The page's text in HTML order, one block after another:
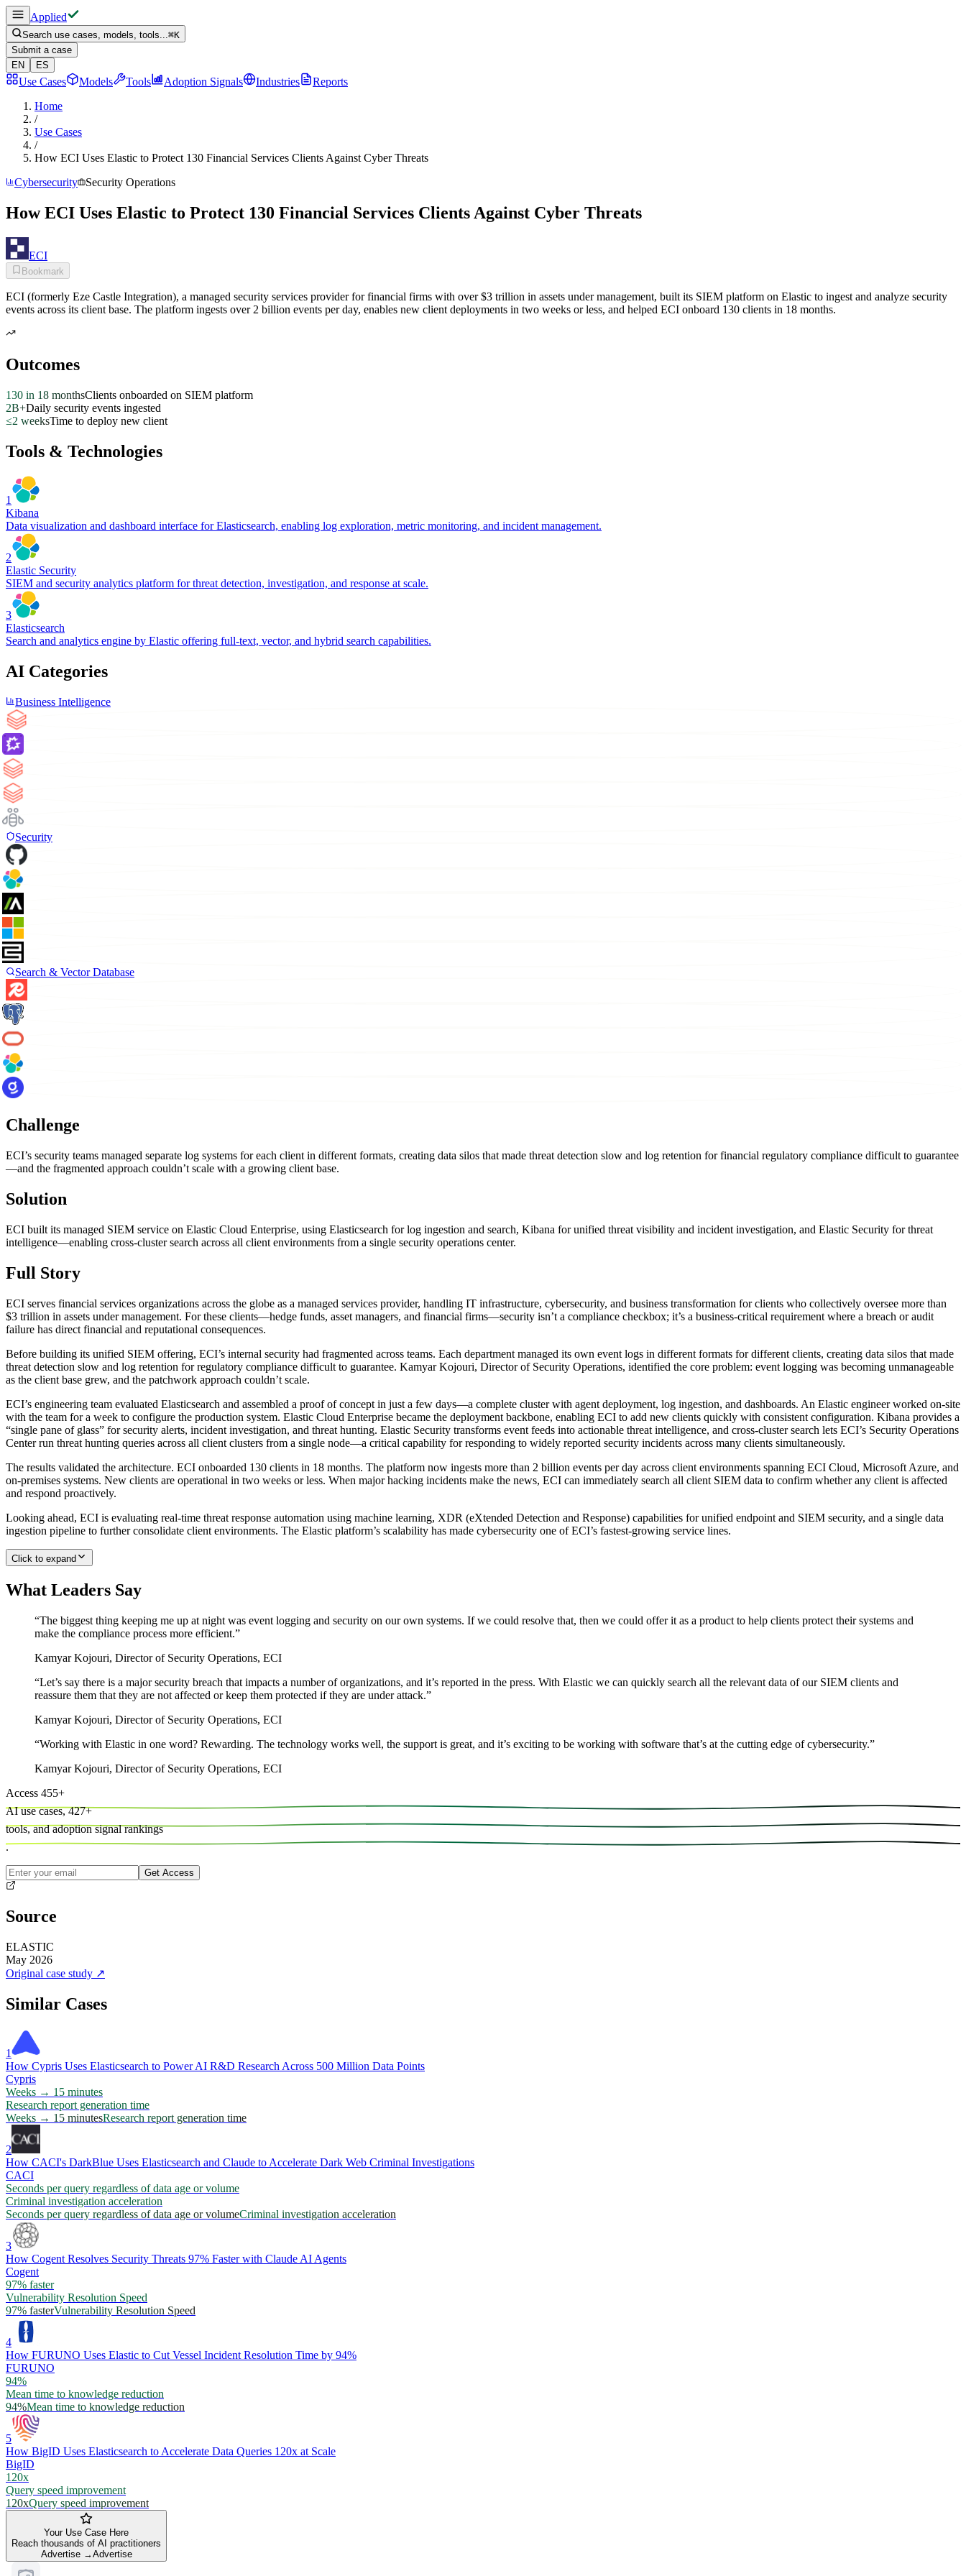
Applied
Search use cases, models, tools...⌘K
Submit a case
EN
ES
Use Cases Models Tools Adoption Signals Industries
Reports
Home
/
Use Cases
/
How ECI Uses Elastic to Protect 130 Financial Services Clients Against Cyber Threats
Cybersecurity
Security Operations
How ECI Uses Elastic to Protect 130 Financial Services Clients Against Cyber Threats
ECI
Bookmark
ECI (formerly Eze Castle Integration), a managed security services provider for financial firms with over $3 trillion in assets under management, built its SIEM platform on Elastic to ingest and analyze security
events across its client base. The platform ingests over 2 billion events per day, enables new client deployments in two weeks or less, and helped ECI onboard 130 clients in 18 months.
Outcomes
130 in 18 monthsClients onboarded on SIEM platform
2B+Daily security events ingested
≤2 weeksTime to deploy new client
Tools & Technologies
1
Kibana
Data visualization and dashboard interface for Elasticsearch, enabling log exploration, metric monitoring, and incident management.
2
Elastic Security
SIEM and security analytics platform for threat detection, investigation, and response at scale.
3
Elasticsearch
Search and analytics engine by Elastic offering full-text, vector, and hybrid search capabilities.
AI Categories
Business Intelligence
Security
Search & Vector Database
Challenge
ECI’s security teams managed separate log systems for each client in different formats, creating data silos that made threat detection slow and log retention for financial regulatory compliance difficult to guarantee
—and the fragmented approach couldn’t scale with a growing client base.
Solution
ECI built its managed SIEM service on Elastic Cloud Enterprise, using Elasticsearch for log ingestion and search, Kibana for unified threat visibility and incident investigation, and Elastic Security for threat
intelligence—enabling cross-cluster search across all client environments from a single security operations center.
Full Story
ECI serves financial services organizations across the globe as a managed services provider, handling IT infrastructure, cybersecurity, and business transformation for clients who collectively oversee more than
$3 trillion in assets under management. For these clients—hedge funds, asset managers, and financial firms—security isn’t a compliance checkbox; it’s a business-critical requirement where a breach or audit
failure has direct financial and reputational consequences.
Before building its unified SIEM offering, ECI’s internal security had fragmented across teams. Each department managed its own event logs in different formats for different clients, creating data silos that made
threat detection slow and log retention for regulatory compliance difficult to guarantee. Kamyar Kojouri, Director of Security Operations, identified the core problem: event logging was becoming unmanageable
as the client base grew, and the patchwork approach couldn’t scale.
ECI’s engineering team evaluated Elasticsearch and assembled a proof of concept in just a few days—a complete cluster with agent deployment, log ingestion, and dashboards. An Elastic engineer worked on-site
with the team for a week to configure the production system. Elastic Cloud Enterprise became the deployment backbone, enabling ECI to add new clients quickly with consistent configuration. Kibana provides a
“single pane of glass” for security alerts, incident investigation, and threat hunting. Elastic Security transforms event feeds into actionable threat intelligence, and cross-cluster search lets ECI’s Security Operations
Center run threat hunting queries across all client clusters from a single node—a critical capability for responding to widely reported security incidents across many clients simultaneously.
The results validated the architecture. ECI onboarded 130 clients in 18 months. The platform now ingests more than 2 billion events per day across client environments spanning ECI Cloud, Microsoft Azure, and
on-premises systems. New clients are operational in two weeks or less. When major hacking incidents make the news, ECI can immediately search all client SIEM data to confirm whether any client is affected
and respond proactively.
Looking ahead, ECI is evaluating real-time threat response automation using machine learning, XDR (eXtended Detection and Response) capabilities for unified endpoint and SIEM security, and a single data
ingestion pipeline to further consolidate client environments. The Elastic platform’s scalability has made cybersecurity one of ECI’s fastest-growing service lines.
Click to expand
What Leaders Say
“The biggest thing keeping me up at night was event logging and security on our own systems. If we could resolve that, then we could offer it as a product to help clients protect their systems and
make the compliance process more efficient.”
Kamyar Kojouri, Director of Security Operations, ECI
“Let’s say there is a major security breach that impacts a number of organizations, and it’s reported in the press. With Elastic we can quickly search all the relevant data of our SIEM clients and
reassure them that they are not affected or keep them protected if they are under attack.”
Kamyar Kojouri, Director of Security Operations, ECI
“Working with Elastic in one word? Rewarding. The technology works well, the support is great, and it’s exciting to be working with software that’s at the cutting edge of cybersecurity.”
Kamyar Kojouri, Director of Security Operations, ECI
Access 455+
AI use cases, 427+
tools, and adoption signal rankings
.
Get Access
Source
ELASTIC
May 2026
Original case study ↗
Similar Cases
1
How Cypris Uses Elasticsearch to Power AI R&D Research Across 500 Million Data Points
Cypris
Weeks → 15 minutes
Research report generation time
Weeks → 15 minutesResearch report generation time
2
How CACI's DarkBlue Uses Elasticsearch and Claude to Accelerate Dark Web Criminal Investigations
CACI
Seconds per query regardless of data age or volume
Criminal investigation acceleration
Seconds per query regardless of data age or volumeCriminal investigation acceleration
3
How Cogent Resolves Security Threats 97% Faster with Claude AI Agents
Cogent
97% faster
Vulnerability Resolution Speed
97% fasterVulnerability Resolution Speed
4
How FURUNO Uses Elastic to Cut Vessel Incident Resolution Time by 94%
FURUNO
94%
Mean time to knowledge reduction
94%Mean time to knowledge reduction
5
How BigID Uses Elasticsearch to Accelerate Data Queries 120x at Scale
BigID
120x
Query speed improvement
120xQuery speed improvement
Your Use Case Here
Reach thousands of AI practitioners
Advertise →Advertise